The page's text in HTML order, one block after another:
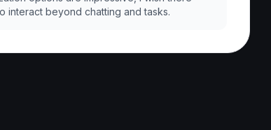
interact beyond chatting and tasks.